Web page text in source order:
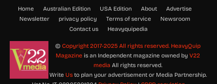
Home Australian Edition USA Edition About
Advertise
Newsletter
privacy policy Terms of service
Newsroom
Contact us
Heavyquipedia
© Copyright 2017-2025 All rights reserved. HeavyQuip
Magazine is an Independent magazine owned by V22
media All rights reserved.
Write Usto plan your advertisement or Media Partnership.